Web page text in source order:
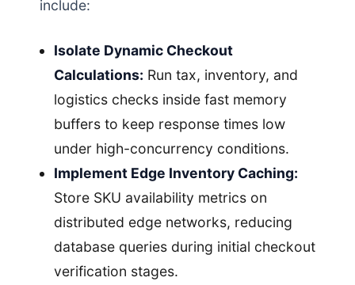
include:
Isolate Dynamic Checkout
Calculations: Run tax, inventory, and
logistics checks inside fast memory
buffers to keep response times low
under high-concurrency conditions.
Implement Edge Inventory Caching:
Store SKU availability metrics on
distributed edge networks, reducing
database queries during initial checkout
verification stages.